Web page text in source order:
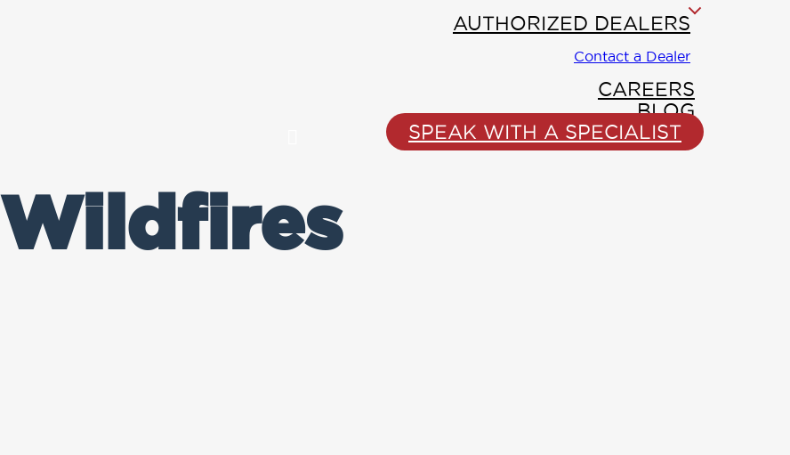
AUTHORIZED DEALERS
Contact a Dealer
CAREERS
BLOG
SPEAK WITH A SPECIALIST
Wildfires